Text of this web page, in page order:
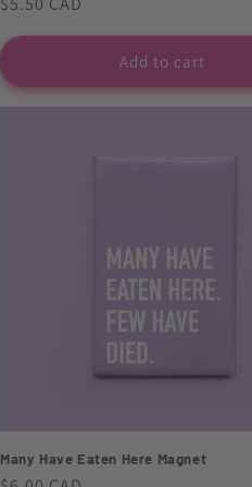
price
Add to cart
Many Have Eaten Here Magnet